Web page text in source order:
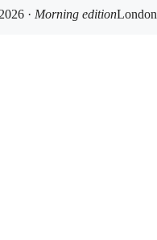
· Morning edition